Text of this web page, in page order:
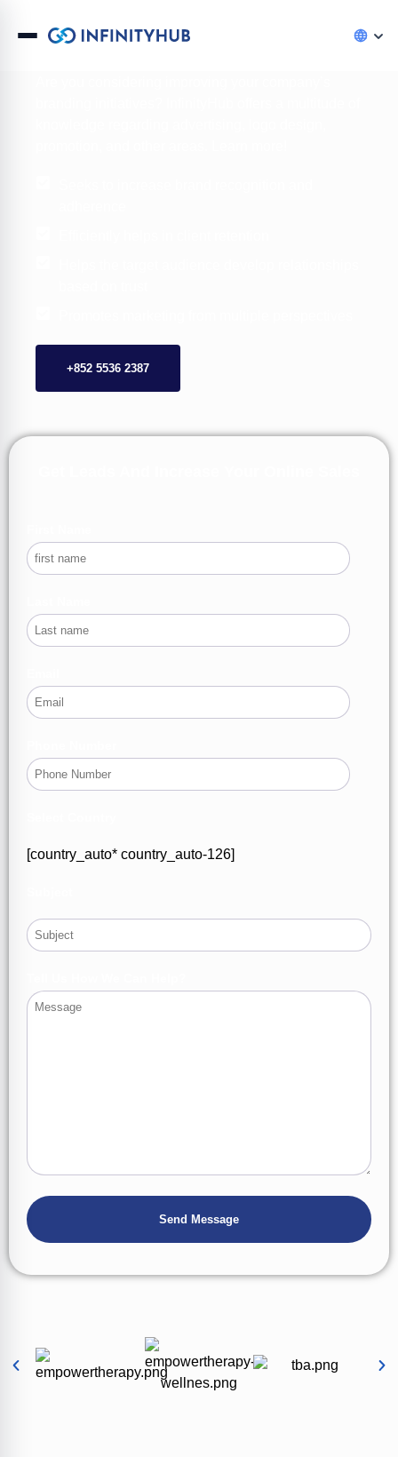
Digital Branding Services Hong Kong
+852 5536 2387
[country_auto* country_auto-126]